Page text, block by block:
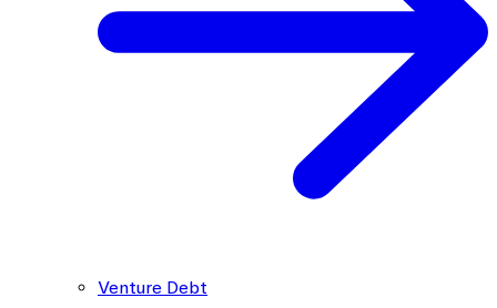
Venture Debt